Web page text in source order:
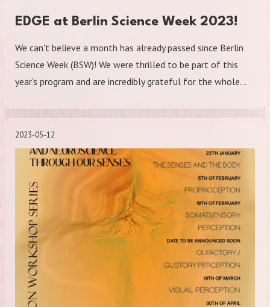
EDGE at Berlin Science Week 2023!
We can't believe a month has already passed since Berlin
Science Week (BSW)! We were thrilled to be part of this
year's program and are incredibly grateful for the whole…
2023-05-12